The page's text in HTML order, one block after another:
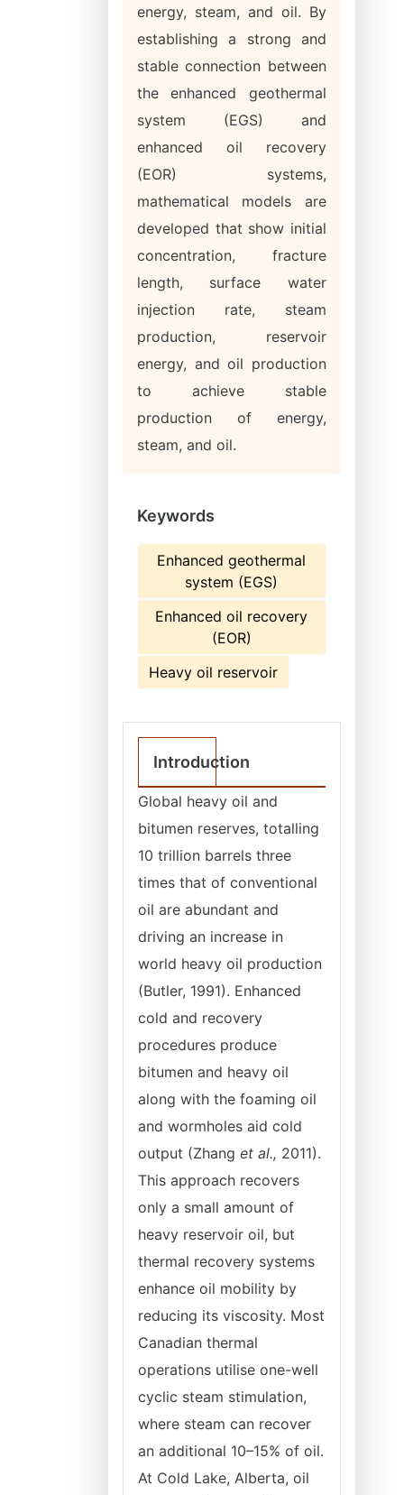
energy, steam, and oil. By
establishing a strong and
stable connection between
the enhanced geothermal
system (EGS) and
enhanced oil recovery
(EOR) systems,
mathematical models are
developed that show initial
concentration, fracture
length, surface water
injection rate, steam
production, reservoir
energy, and oil production
to achieve stable
production of energy,
steam, and oil.
Keywords
Enhanced geothermal
system (EGS)
Enhanced oil recovery
(EOR)
Heavy oil reservoir
Introduction
Global heavy oil and
bitumen reserves, totalling
10 trillion barrels three
times that of conventional
oil are abundant and
driving an increase in
world heavy oil production
(Butler, 1991). Enhanced
cold and recovery
procedures produce
bitumen and heavy oil
along with the foaming oil
and wormholes aid cold
output (Zhang et al., 2011).
This approach recovers
only a small amount of
heavy reservoir oil, but
thermal recovery systems
enhance oil mobility by
reducing its viscosity. Most
Canadian thermal
operations utilise one-well
cyclic steam stimulation,
where steam can recover
an additional 10–15% of oil.
At Cold Lake, Alberta, oil